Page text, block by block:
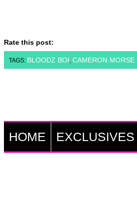
Rate this post:
TAGS: BLOODZ BOI, CAMERON MORSE
HOME EXCLUSIVES